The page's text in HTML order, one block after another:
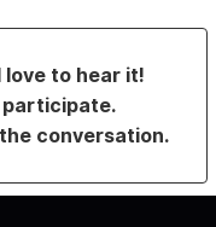
love to hear it!
participate.
conversation.